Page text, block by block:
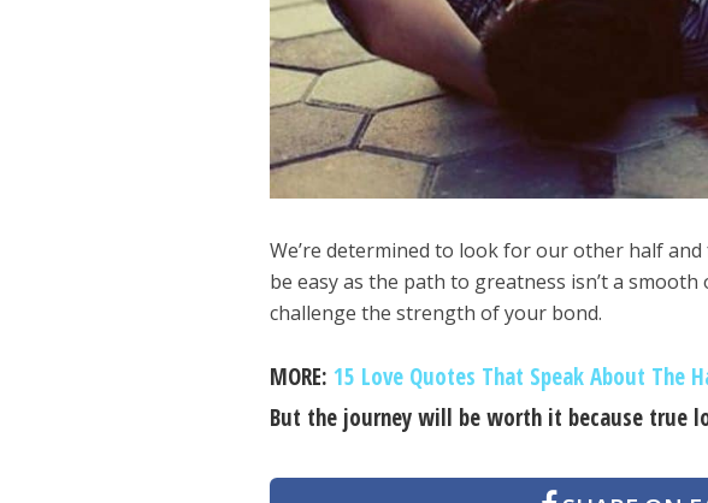
We’re determined to look for our other half
be easy as the path to greatness isn’t a
challenge the strength of your bond.
MORE:15 Love Quotes That Speak About The
But the journey will be worth it because true